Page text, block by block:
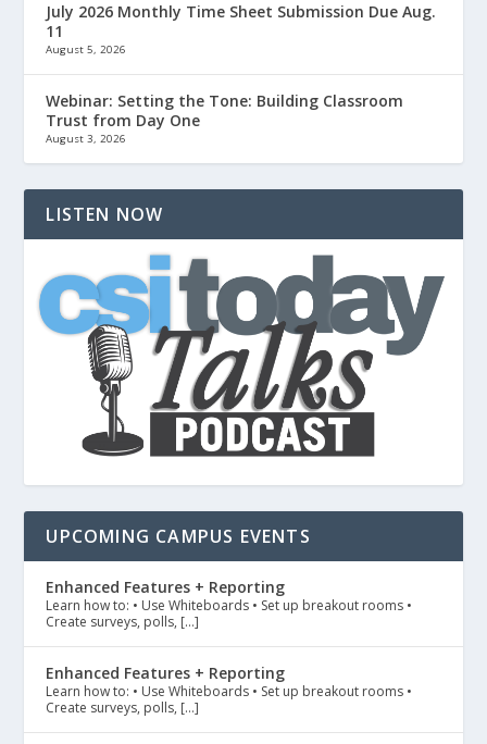
July 2026 Monthly Time Sheet Submission Due Aug.
11
August 5, 2026
Webinar: Setting the Tone: Building Classroom
Trust from Day One
August 3, 2026
LISTEN NOW
UPCOMING CAMPUS EVENTS
Enhanced Features + Reporting
Learn how to: • Use Whiteboards • Set up breakout rooms •
Create surveys, polls, […]
Enhanced Features + Reporting
Learn how to: • Use Whiteboards • Set up breakout rooms •
Create surveys, polls, […]